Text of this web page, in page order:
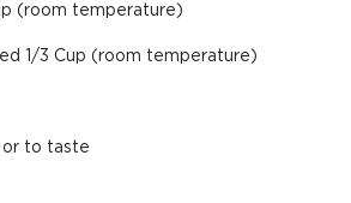
(room temperature)
1/3 Cup (room temperature)
to taste